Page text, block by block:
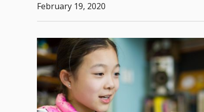
February 19, 2020